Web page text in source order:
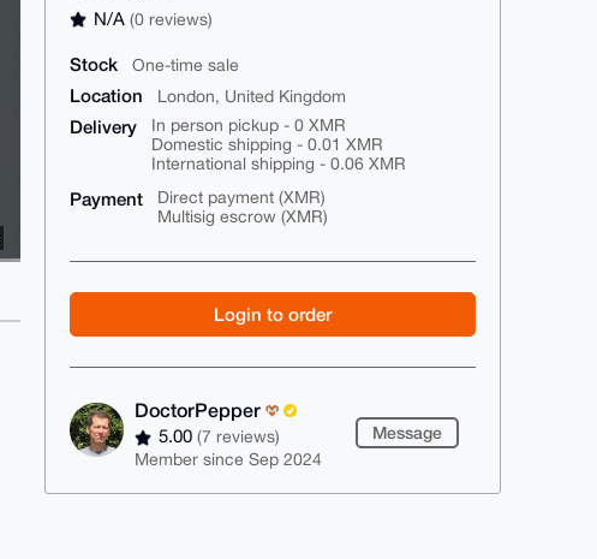
N/A(0 reviews)
Stock One-time sale
Location London, United Kingdom
Delivery
In person pickup - 0 XMR
Domestic shipping - 0.01 XMR
International shipping - 0.06 XMR
Payment
Direct payment (XMR)
Multisig escrow (XMR)
Login to order
DoctorPepper
5.00(7 reviews)
Member since Sep 2024
Message